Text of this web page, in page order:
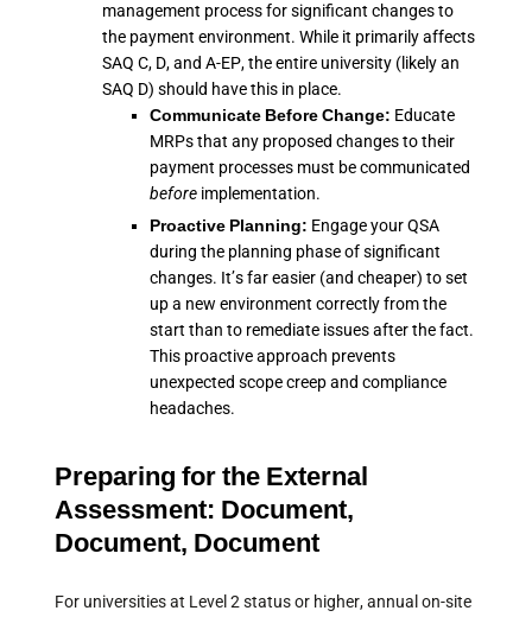
management process for significant changes to
the payment environment. While it primarily affects
SAQ C, D, and A-EP, the entire university (likely an
SAQ D) should have this in place.
Communicate Before Change: Educate
MRPs that any proposed changes to their
payment processes must be communicated
beforeimplementation.
Proactive Planning: Engage your QSA
during the planning phase of significant
changes. It’s far easier (and cheaper) to set
up a new environment correctly from the
start than to remediate issues after the fact.
This proactive approach prevents
unexpected scope creep and compliance
headaches.
Preparing for the External
Assessment: Document,
Document, Document
For universities at Level 2 status or higher, annual on-site